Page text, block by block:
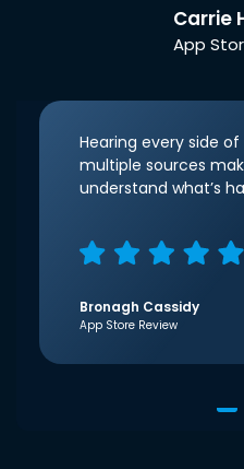
Carrie
App
Hearing every side
multiple sources
understand what’s
Bronagh Cassidy
App Store Review